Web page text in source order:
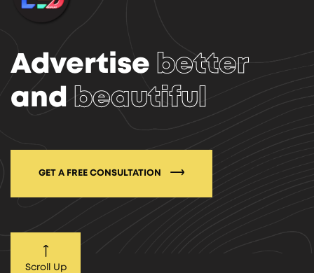
Advertise better
and beautiful
GET A FREE CONSULTATION
Scroll Up